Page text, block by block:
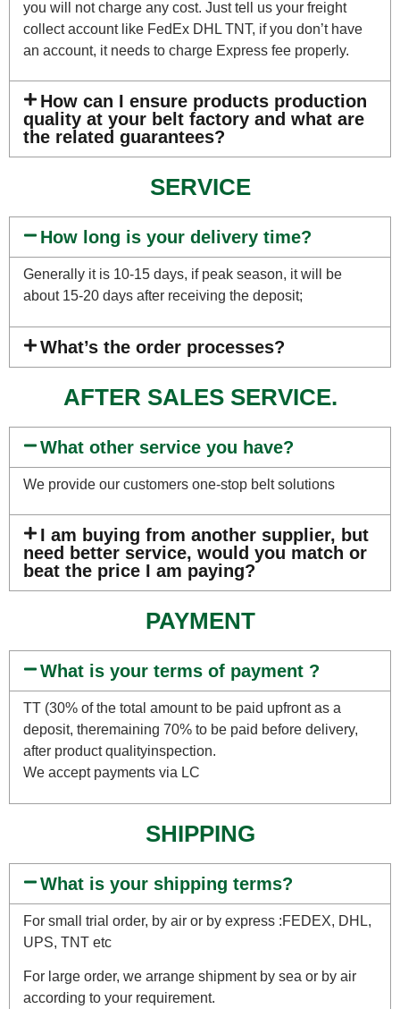
you will not charge any cost. Just tell us your freight
collect account like FedEx DHL TNT, if you don’t have
an account, it needs to charge Express fee properly.
How can I ensure products production
quality at your belt factory and what are
the related guarantees?
SERVICE
How long is your delivery time?
Generally it is 10-15 days, if peak season, it will be
about 15-20 days after receiving the deposit;
What’s the order processes?
AFTER SALES SERVICE.
What other service you have?
We provide our customers one-stop belt solutions
I am buying from another supplier, but
need better service, would you match or
beat the price I am paying?
PAYMENT
What is your terms of payment ?
TT (30% of the total amount to be paid upfront as a
deposit, theremaining 70% to be paid before delivery,
after product qualityinspection.
We accept payments via LC
SHIPPING
What is your shipping terms?
For small trial order, by air or by express :FEDEX, DHL,
UPS, TNT etc
For large order, we arrange shipment by sea or by air
according to your requirement.